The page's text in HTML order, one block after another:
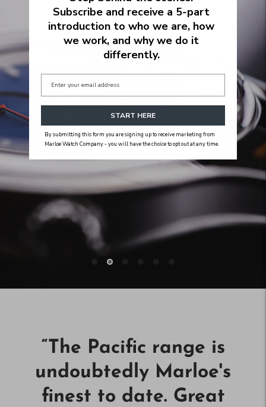
“The Pacific range is
undoubtedly Marloe's
finest to date. Great
Subscribe and receive a 5‑part
introduction to who we are, how
we work, and why we do it
differently.
START HERE
By submitting this form you are signing up to receive marketing from
Marloe Watch Company - you will have the choice to opt out at any time.